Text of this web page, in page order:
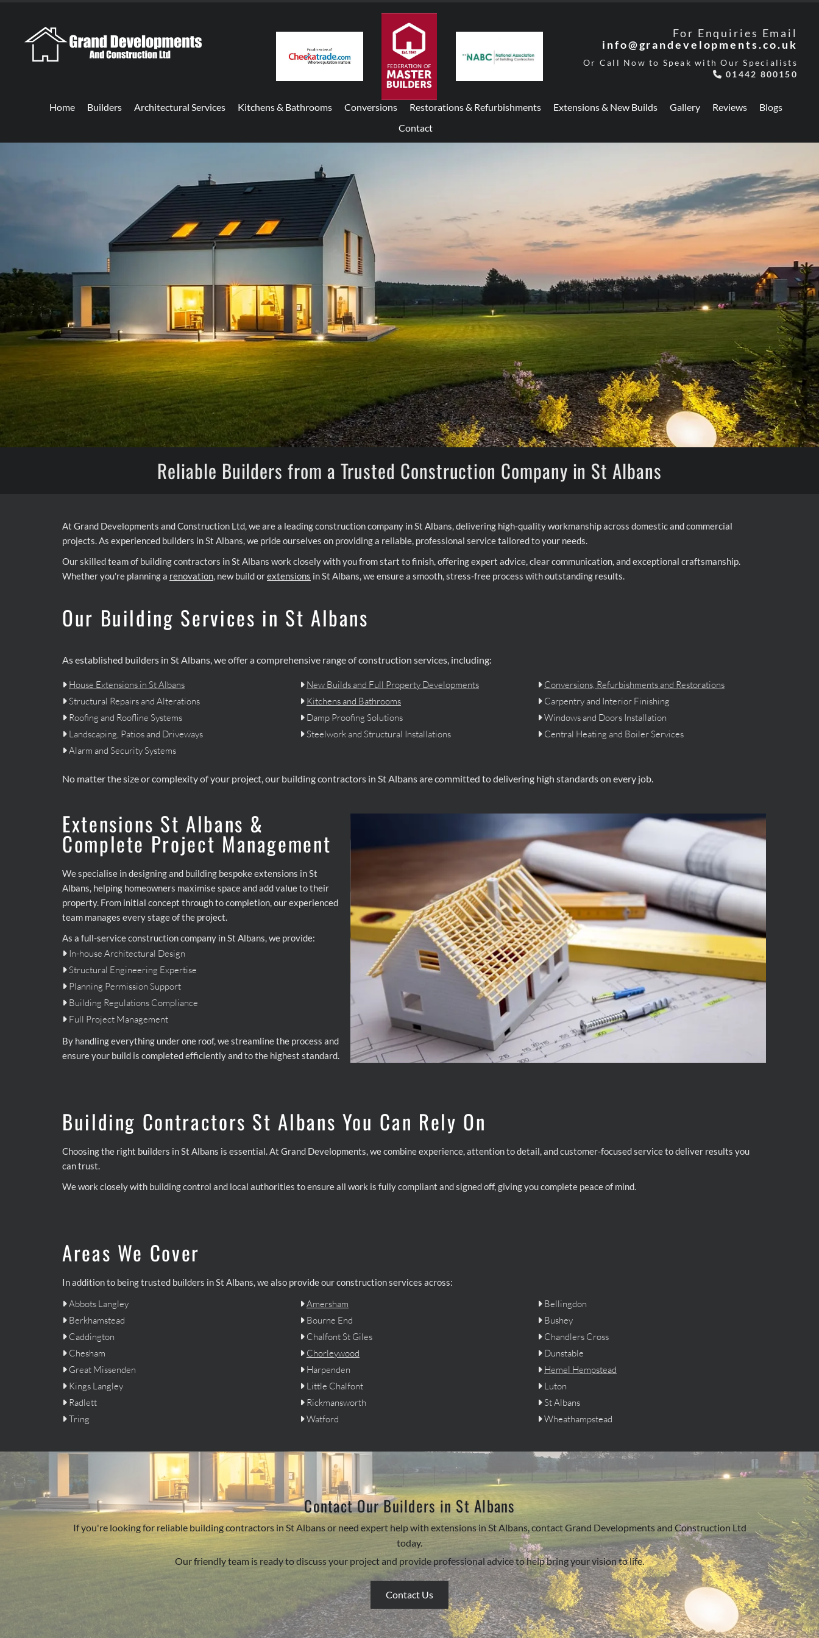
For Enquiries Email
info@grandevelopments.co.uk
Or Call Now to Speak with Our Specialists
 01442 800150
Home Builders Architectural Services Kitchens & Bathrooms Conversions Restorations & Refurbishments Extensions & New Builds Gallery Reviews
Blogs
Contact
Reliable Builders from a Trusted Construction Company in St Albans
At Grand Developments and Construction Ltd, we are a leading construction company in St Albans, delivering high-quality workmanship across domestic and commercial
projects. As experienced builders in St Albans, we pride ourselves on providing a reliable, professional service tailored to your needs.
Our skilled team of building contractors in St Albans work closely with you from start to finish, offering expert advice, clear communication, and exceptional craftsmanship.
Whether you're planning a renovation, new build orextensions in St Albans, we ensure a smooth, stress-free process with outstanding results.
Our Building Services in St Albans
As established builders in St Albans, we offer a comprehensive range of construction services, including:
 House Extensions in St Albans
 Structural Repairs and Alterations
 Roofing and Roofline Systems
 Landscaping, Patios and Driveways
 Alarm and Security Systems
 New Builds and Full Property Developments
 Kitchens and Bathrooms
Damp Proofing Solutions
Steelwork and Structural Installations
 Conversions, Refurbishments and Restorations
Carpentry and Interior Finishing
Windows and Doors Installation
Central Heating and Boiler Services
No matter the size or complexity of your project, our building contractors in St Albans are committed to delivering high standards on every job.
Extensions St Albans &
Complete Project Management
We specialise in designing and building bespoke extensions in St
Albans, helping homeowners maximise space and add value to their
property. From initial concept through to completion, our experienced
team manages every stage of the project.
As a full-service construction company in St Albans, we provide:
 In-house Architectural Design
 Structural Engineering Expertise
 Planning Permission Support
 Building Regulations Compliance
 Full Project Management
By handling everything under one roof, we streamline the process and
ensure your build is completed efficiently and to the highest standard.
Building Contractors St Albans You Can Rely On
Choosing the right builders in St Albans is essential. At Grand Developments, we combine experience, attention to detail, and customer-focused service to deliver results you
can trust.
We work closely with building control and local authorities to ensure all work is fully compliant and signed off, giving you complete peace of mind.
Areas We Cover
In addition to being trusted builders in St Albans, we also provide our construction services across:
 Abbots Langley
 Berkhamstead
 Caddington
 Chesham
 Great Missenden
 Kings Langley
 Radlett
 Tring
 Amersham
Bourne End
Chalfont St Giles
 Chorleywood
Harpenden
Little Chalfont
Rickmansworth
Watford
Bellingdon
Bushey
Chandlers Cross
Dunstable
 Hemel Hempstead
Luton
St Albans
Wheathampstead
Contact Our Builders in St Albans
If you're looking for reliable building contractors in St Albans or need expert help with extensions in St Albans, contact Grand Developments and Construction Ltd
today.
Our friendly team is ready to discuss your project and provide professional advice to help bring your vision to life.
Contact Us